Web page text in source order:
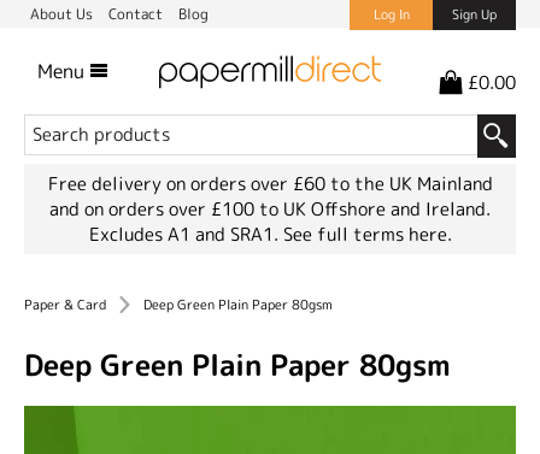
About Us Contact Blog Log In Sign Up
Menu £0.00
Free delivery on orders over £60 to the UK Mainland
and on orders over £100 to UK Offshore and Ireland.
Excludes A1 and SRA1. See full terms here.
Paper & Card Deep Green Plain Paper 80gsm
Deep Green Plain Paper 80gsm